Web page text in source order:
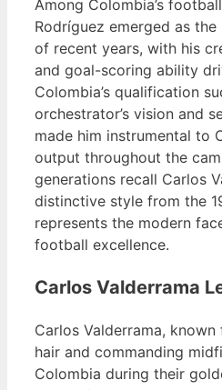
Among Colombia’s
Rodríguez emerged as
of recent years, with his
and goal-scoring ability
Colombia’s qualification
orchestrator’s vision and
made him instrumental to
output throughout the
generations recall Carlos
distinctive style from the
represents the modern
football excellence.
Carlos Valderrama
Carlos Valderrama,
hair and commanding
Colombia during their